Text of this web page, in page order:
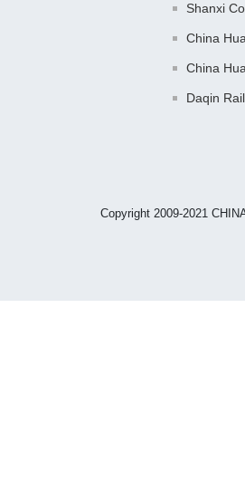
Shanxi
China
China
Daqin
Copyright 2009-2021